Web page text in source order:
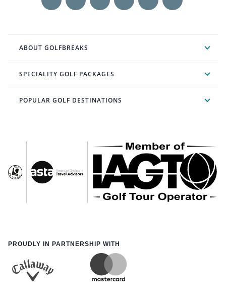
ABOUT GOLFBREAKS
SPECIALITY GOLF PACKAGES
POPULAR GOLF DESTINATIONS
PROUDLY IN PARTNERSHIP WITH